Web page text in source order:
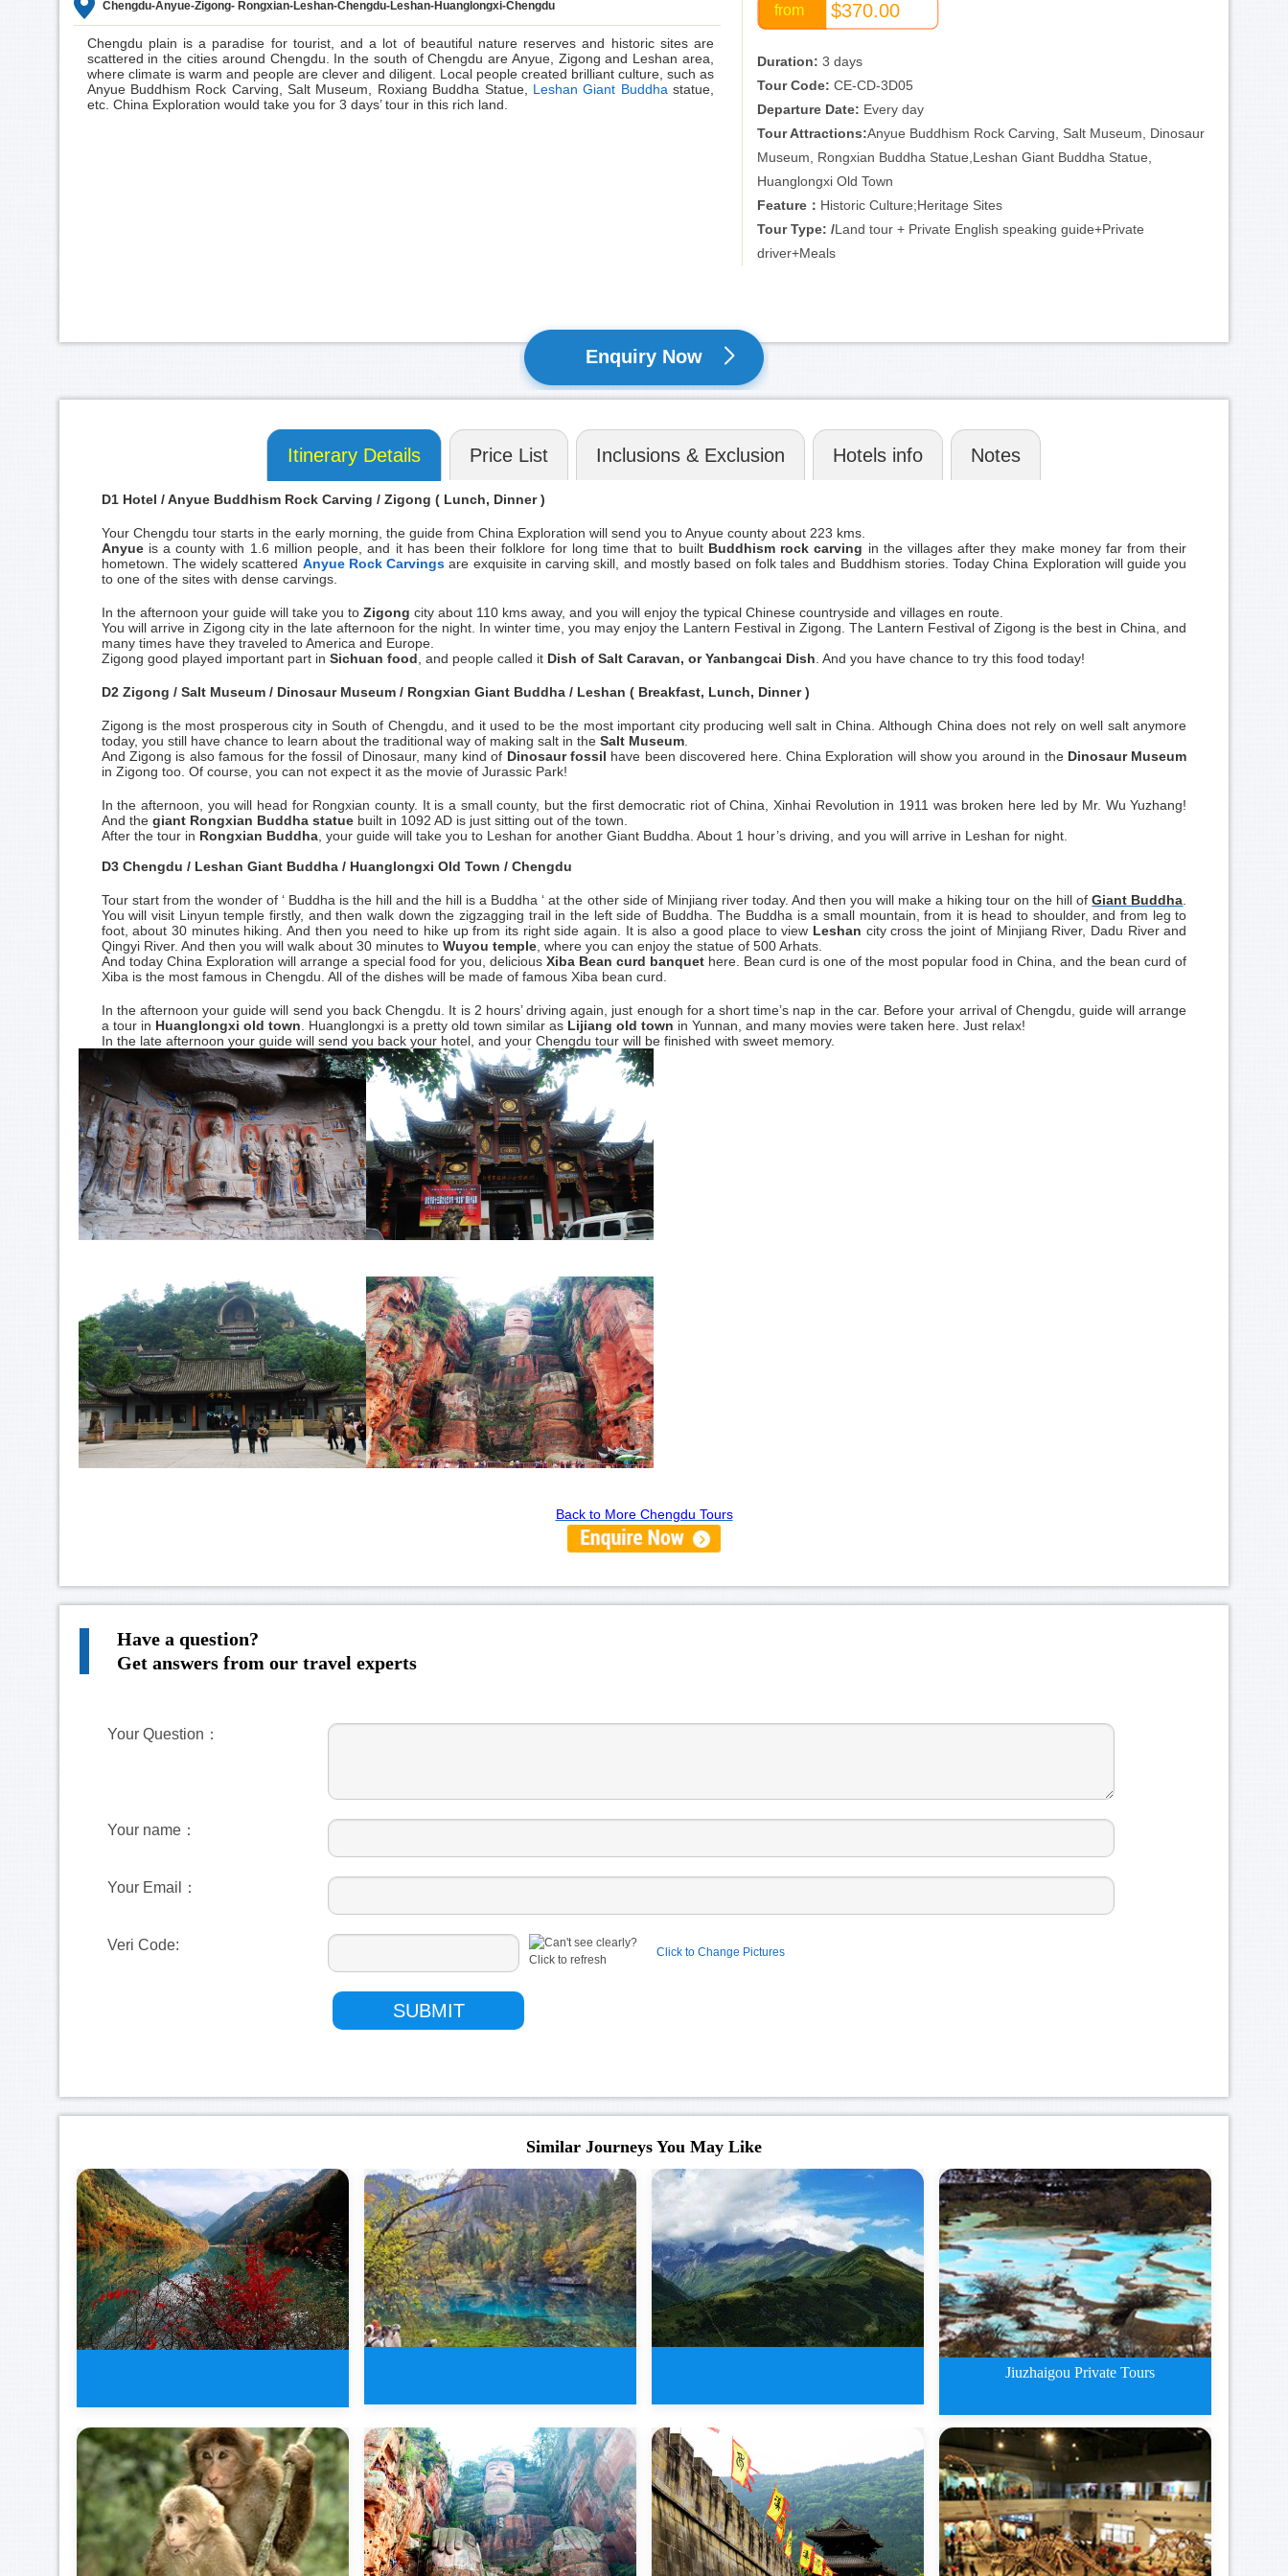
Chengdu-Anyue-Zigong- Rongxian-Leshan-Chengdu-Leshan-Huanglongxi-Chengdu
Chengdu plain is a paradise for tourist, and a lot of beautiful nature reserves and historic sites are
scattered in the cities around Chengdu. In the south of Chengdu are Anyue, Zigong and Leshan area,
where climate is warm and people are clever and diligent. Local people created brilliant culture, such as
Anyue Buddhism Rock Carving, Salt Museum, Roxiang Buddha Statue, Leshan Giant Buddha statue,
etc. China Exploration would take you for 3 days’ tour in this rich land.
from $370.00
Duration: 3 days
Tour Code: CE-CD-3D05
Departure Date: Every day
Tour Attractions:Anyue Buddhism Rock Carving, Salt Museum, Dinosaur
Museum, Rongxian Buddha Statue,Leshan Giant Buddha Statue,
Huanglongxi Old Town
Feature： Historic Culture;Heritage Sites
Tour Type: /Land tour + Private English speaking guide+Private
driver+Meals
Enquiry Now
Itinerary Details Price List Inclusions & Exclusion Hotels info Notes
D1 Hotel / Anyue Buddhism Rock Carving / Zigong ( Lunch, Dinner )
Your Chengdu tour starts in the early morning, the guide from China Exploration will send you to Anyue county about 223 kms.
Anyueis a county with 1.6 million people, and it has been their folklore for long time that to built Buddhism rock carving in the villages after they make money far from their
hometown. The widely scattered Anyue Rock Carvings are exquisite in carving skill, and mostly based on folk tales and Buddhism stories. Today China Exploration will guide you
to one of the sites with dense carvings.
In the afternoon your guide will take you to Zigong city about 110 kms away, and you will enjoy the typical Chinese countryside and villages en route.
You will arrive in Zigong city in the late afternoon for the night. In winter time, you may enjoy the Lantern Festival in Zigong. The Lantern Festival of Zigong is the best in China, and
many times have they traveled to America and Europe.
Zigong good played important part in Sichuan food , and people called it Dish of Salt Caravan, or Yanbangcai Dish . And you have chance to try this food today!
D2 Zigong / Salt Museum / Dinosaur Museum / Rongxian Giant Buddha / Leshan ( Breakfast, Lunch, Dinner )
Zigong is the most prosperous city in South of Chengdu, and it used to be the most important city producing well salt in China. Although China does not rely on well salt anymore
today, you still have chance to learn about the traditional way of making salt in the Salt Museum.
And Zigong is also famous for the fossil of Dinosaur, many kind of Dinosaur fossil have been discovered here. China Exploration will show you around in the Dinosaur Museum
in Zigong too. Of course, you can not expect it as the movie of Jurassic Park!
In the afternoon, you will head for Rongxian county. It is a small county, but the first democratic riot of China, Xinhai Revolution in 1911 was broken here led by Mr. Wu Yuzhang!
And thegiant Rongxian Buddha statuebuilt in 1092 AD is just sitting out of the town.
After the tour in Rongxian Buddha, your guide will take you to Leshan for another Giant Buddha. About 1 hour’s driving, and you will arrive in Leshan for night.
D3 Chengdu / Leshan Giant Buddha / Huanglongxi Old Town / Chengdu
Tour start from the wonder of ‘ Buddha is the hill and the hill is a Buddha ‘ at the other side of Minjiang river today. And then you will make a hiking tour on the hill ofGiant Buddha
You will visit Linyun temple firstly, and then walk down the zigzagging trail in the left side of Buddha. The Buddha is a small mountain, from it is head to shoulder, and from leg to
foot, about 30 minutes hiking. And then you need to hike up from its right side again. It is also a good place to view Leshan city cross the joint of Minjiang River, Dadu River and
Qingyi River. And then you will walk about 30 minutes to Wuyou temple, where you can enjoy the statue of 500 Arhats.
And today China Exploration will arrange a special food for you, delicious Xiba Bean curd banquethere. Bean curd is one of the most popular food in China, and the bean curd of
Xiba is the most famous in Chengdu. All of the dishes will be made of famous Xiba bean curd.
In the afternoon your guide will send you back Chengdu. It is 2 hours’ driving again, just enough for a short time’s nap in the car. Before your arrival of Chengdu, guide will arrange
a tour in Huanglongxi old town . Huanglongxi is a pretty old town similar as Lijiang old town in Yunnan, and many movies were taken here. Just relax!
In the late afternoon your guide will send you back your hotel, and your Chengdu tour will be finished with sweet memory.
Back to More Chengdu Tours
Have a question?
Get answers from our travel experts
Your Question：
Your name：
Your Email：
Veri Code: Click to Change Pictures
Similar Journeys You May Like
3 Days Jiuzhaigou Valley Buelle
8 Days New Sichuan Tours of
Jiu
The Most Beautiful Sichuan Plat
Jiuzhaigou Private Tours
Jiuzhaigou Private Tours By Tra